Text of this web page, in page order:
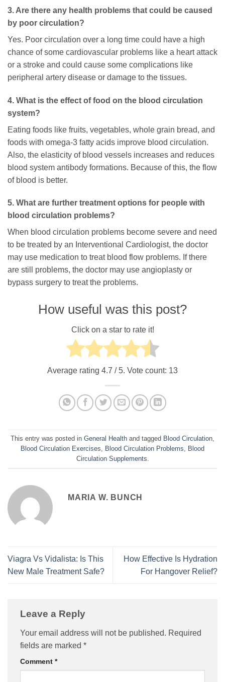
3. Are there any health problems that could be caused
by poor circulation?
Yes. Poor circulation over a long time could have a high
chance of some cardiovascular problems like a heart attack
or a stroke and could cause some complications like
peripheral artery disease or damage to the tissues.
4. What is the effect of food on the blood circulation
system?
Eating foods like fruits, vegetables, whole grain bread, and
foods with omega-3 fatty acids improve blood circulation.
Also, the elasticity of blood vessels increases and reduces
blood system antibody formations. Because of this, the flow
of blood is better.
5. What are further treatment options for people with
blood circulation problems?
When blood circulation problems become severe and need
to be treated by an Interventional Cardiologist, the doctor
may use medication to treat blood flow problems. If there
are still problems, the doctor may use angioplasty or
bypass surgery to treat the problems.
How useful was this post?
Click on a star to rate it!
Average rating 4.7 / 5. Vote count: 13
This entry was posted in General Health and tagged Blood Circulation
Blood Circulation Exercises
Blood Circulation Problems
Blood
Circulation Supplements
MARIA W. BUNCH
Viagra Vs Vidalista: Is This
New Male Treatment Safe?
How Effective Is Hydration
For Hangover Relief?
Leave a Reply
Your email address will not be published. Required
fields are marked *
Comment *